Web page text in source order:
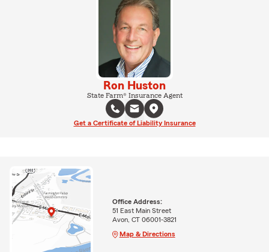
Ron Huston
State Farm® Insurance Agent
Get a Certificate of Liability Insurance
Office Address:
51 East Main Street
Avon, CT 06001-3821
Map & Directions